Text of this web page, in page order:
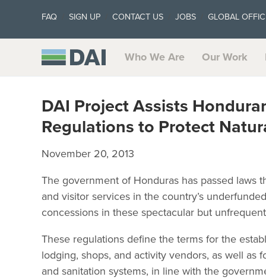
FAQ SIGN UP CONTACT US JOBS GLOBAL
Who We Are Our Work
DAI Project Assists
Regulations to Protect
November 20, 2013
The government of Honduras has passed laws
and visitor services in the country’s
concessions in these spectacular but
These regulations define the terms for the
lodging, shops, and activity vendors, as well as
and sanitation systems, in line with the